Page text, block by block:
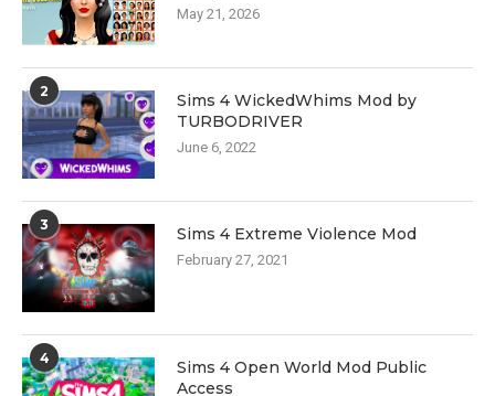
May 21, 2026
2
Sims 4 WickedWhims Mod by
TURBODRIVER
June 6, 2022
3 Sims 4 Extreme Violence Mod
February 27, 2021
4
Sims 4 Open World Mod Public
Access